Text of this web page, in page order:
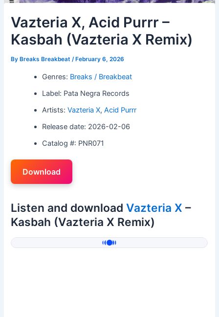
Vazteria X, Acid Purrr –
Kasbah (Vazteria X Remix)
By Breaks Breakbeat/ February 6, 2026
Genres: Breaks / Breakbeat
Label: Pata Negra Records
Artists:Vazteria X,Acid Purrr
Release date: 2026-02-06
Catalog #: PNR071
Download
Listen and downloadVazteria X –
Kasbah (Vazteria X Remix)